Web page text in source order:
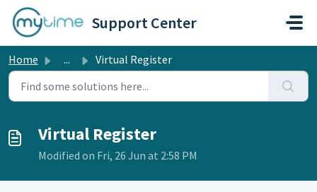
Skip to main content
Support Center
Home ... Virtual Register
Virtual Register
Modified on Fri, 26 Jun at 2:58 PM